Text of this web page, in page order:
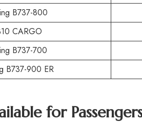
B737-800
CARGO
B737-700
B737-900 ER
for